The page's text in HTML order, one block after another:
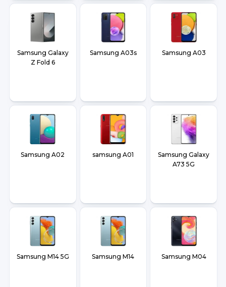
Samsung Galaxy
Z Fold 6
Samsung A03s Samsung A03
Samsung A02 samsung A01
Samsung Galaxy
A73 5G
Samsung M14 5G Samsung M14 Samsung M04